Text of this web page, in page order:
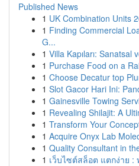
Published News
1 UK Combination Units
1 Finding Commercial
G...
1 Villa Kapıları: Sanatsal
1 Purchase Food on a
1 Choose Decatur top
1 Slot Gacor Hari Ini:
1 Gainesville Towing
1 Revealing Shilajit: A
1 Transform Your
1 Acquire Onyx Lab
1 Quality Consultant in
1 เว็บไซต์สล็อต แตกง่าย :